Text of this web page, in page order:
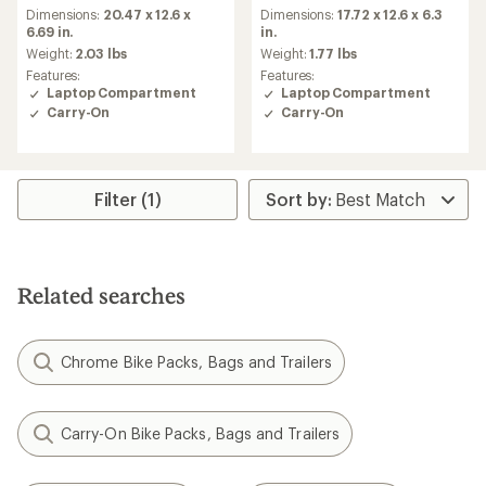
Dimensions: 20.47 x 12.6 x
6.69 in.
Weight: 2.03 lbs
Features:
Laptop Compartment
Carry-On
Dimensions:17.72 x 12.6 x 6.3
in.
Weight:1.77 lbs
Features:
Laptop Compartment
Carry-On
Filter (1)
Related searches
Chrome Bike Packs, Bags and Trailers
Carry-On Bike Packs, Bags and Trailers